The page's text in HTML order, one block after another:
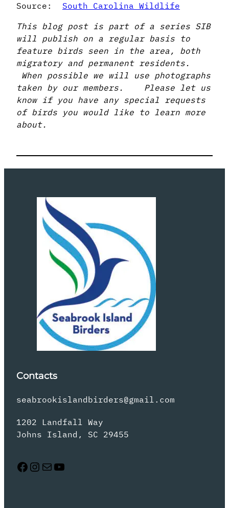
Source: South Carolina Wildlife
This blog post is part of a series SIB
will publish on a regular basis to
feature birds seen in the area, both
migratory and permanent residents.
When possible we will use photographs
taken by our members. Please let us
know if you have any special requests
of birds you would like to learn more
about.
Contacts
seabrookislandbirders@gmail.com
1202 Landfall Way
Johns Island, SC 29455
Facebook Instagram Mail YouTube